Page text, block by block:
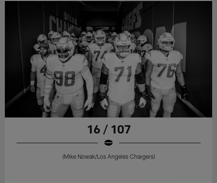
16 / 107
(Mike Nowak/Los Angeles Chargers)